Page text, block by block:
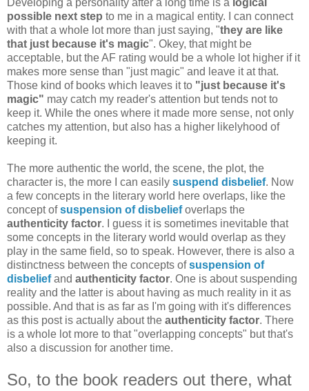
Developing a personality after a long time is a logical
possible next step to me in a magical entity. I can connect
with that a whole lot more than just saying, "they are like
that just because it's magic". Okey, that might be
acceptable, but the AF rating would be a whole lot higher if it
makes more sense than "just magic" and leave it at that.
Those kind of books which leaves it to "just because it's
magic" may catch my reader's attention but tends not to
keep it. While the ones where it made more sense, not only
catches my attention, but also has a higher likelyhood of
keeping it.
The more authentic the world, the scene, the plot, the
character is, the more I can easily suspend disbelief. Now
a few concepts in the literary world here overlaps, like the
concept ofsuspension of disbeliefoverlaps the
authenticity factor. I guess it is sometimes inevitable that
some concepts in the literary world would overlap as they
play in the same field, so to speak. However, there is also a
distinctness between the concepts ofsuspension of
disbeliefand authenticity factor. One is about suspending
reality and the latter is about having as much reality in it as
possible. And that is as far as I'm going with it's differences
as this post is actually about the authenticity factor. There
is a whole lot more to that "overlapping concepts" but that's
also a discussion for another time.
So, to the book readers out there, what